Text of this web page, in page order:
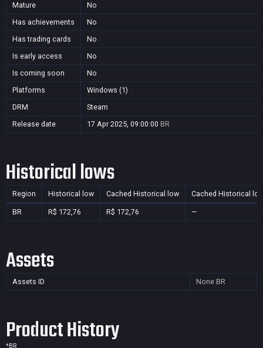
Mature
No
Has achievements
No
Has trading cards
No
Is early access
No
Is coming soon
No
Platforms
Windows (1)
DRM
Steam
Release date
17 Apr 2025, 09:00:00 BR
Historical lows
Region Historical low Cached Historical low Cached Historical
BR R$ 172,76 R$ 172,76 —
Assets
Assets ID None BR
Product History
*BR